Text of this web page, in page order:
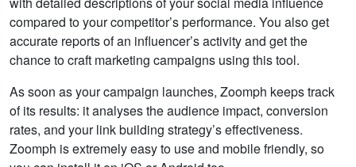
compared to your competitor’s performance. You also get
accurate reports of an influencer’s activity and get the
chance to craft marketing campaigns using this tool.
As soon as your campaign launches, Zoomph keeps track
of its results: it analyses the audience impact, conversion
rates, and your link building strategy’s effectiveness.
Zoomph is extremely easy to use and mobile friendly, so